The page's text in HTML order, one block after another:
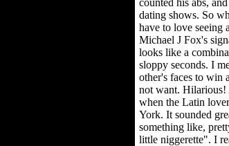
counted his abs,
dating shows. So
have to love seeing
Michael J Fox's
looks like a
sloppy seconds. I
other's faces to win
not want. Hilarious!
when the Latin
York. It sounded
something like,
little niggerette". I